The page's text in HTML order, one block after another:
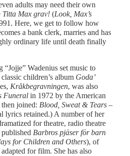
adults may need their own
Titta Max grav! (Look, Max’s
Here, we get to follow how
a bank clerk, marries and has
ordinary life until death finally
“Jojje” Wadenius set music to
children’s album Goda’
Kråkbegravningen, was also
Funeral in 1972 by the American
joined: Blood, Sweat & Tears –
lyrics retained.) A number of her
for theatre, radio theatre
Barbros pjäser för barn
for Children and Others), of
for film. She has also